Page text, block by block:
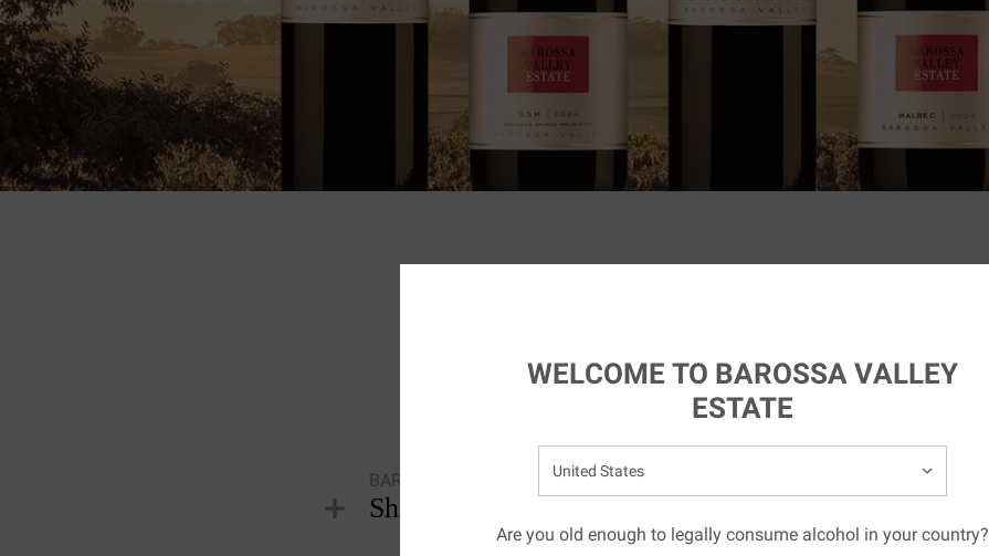
AND ACCOLADES
BAROSSA VALLEY ESTATE
Shiraz
WELCOME TO BAROSSA VALLEY
ESTATE
Are you old enough to legally consume alcohol in your country?